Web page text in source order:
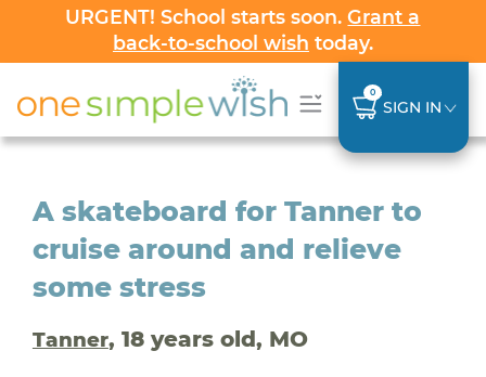
URGENT! School starts soon.Grant a
back-to-school wish today.
0
SIGN IN
A skateboard for Tanner to
cruise around and relieve
some stress
Tanner, 18 years old, MO